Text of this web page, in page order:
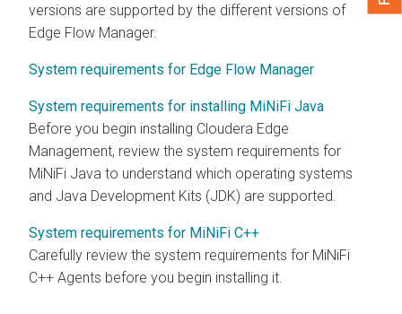
versions are supported by the different versions of
Edge Flow Manager.
System requirements for Edge Flow Manager
System requirements for installing MiNiFi Java
Before you begin installing Cloudera Edge
Management, review the system requirements for
MiNiFi Java to understand which operating systems
and Java Development Kits (JDK) are supported.
System requirements for MiNiFi C++
Carefully review the system requirements for MiNiFi
C++ Agents before you begin installing it.